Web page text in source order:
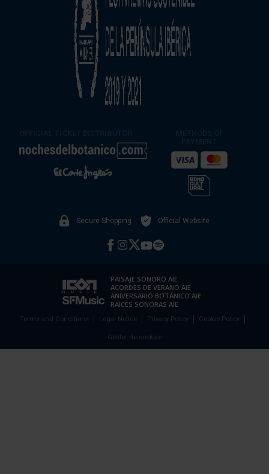
Secure Shopping Official Website
PAISAJE SONORO AIE
ACORDES DE VERANO AIE
ANIVERSARIO BOTÁNICO AIE
RAÍCES SONORAS AIE
Terms and Conditions Legal Notice Privacy Policy Cookie Policy
Gestor de cookies